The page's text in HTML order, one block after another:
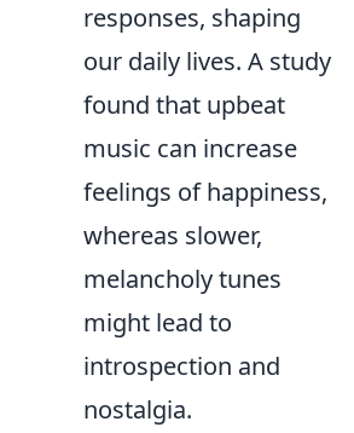
responses, shaping
our daily lives. A study
found that upbeat
music can increase
feelings of happiness,
whereas slower,
melancholy tunes
might lead to
introspection and
nostalgia.